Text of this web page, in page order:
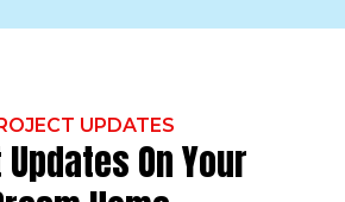
UPDATES
On Your